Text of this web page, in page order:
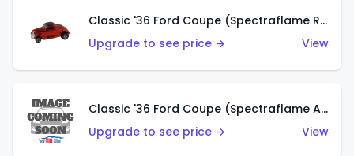
Classic '36 Ford Coupe (Spectraflame Red)
Upgrade to see price →
View
Classic '36 Ford Coupe (Spectraflame Antifreeze)
Upgrade to see price →
View